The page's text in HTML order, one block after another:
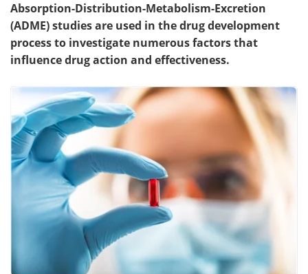
Absorption-Distribution-Metabolism-Excretion
(ADME) studies are used in the drug development
process to investigate numerous factors that
influence drug action and effectiveness.